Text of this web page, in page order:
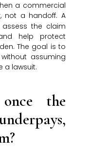
a commercial
not a handoff. A
the claim
help protect
The goal is to
assuming
a lawsuit.
the